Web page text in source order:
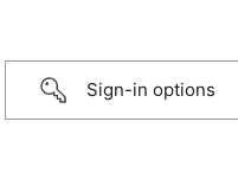
Sign-in options